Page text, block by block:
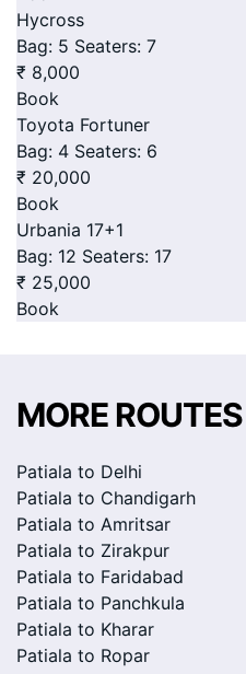
Hycross
Bag: 5 Seaters: 7
₹ 8,000
Book
Toyota Fortuner
Bag: 4 Seaters: 6
₹ 20,000
Book
Urbania 17+1
Bag: 12 Seaters: 17
₹ 25,000
Book
MORE ROUTES
Patiala to Delhi
Patiala to Chandigarh
Patiala to Amritsar
Patiala to Zirakpur
Patiala to Faridabad
Patiala to Panchkula
Patiala to Kharar
Patiala to Ropar